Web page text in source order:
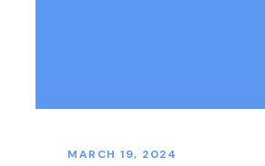
MARCH 19, 2024